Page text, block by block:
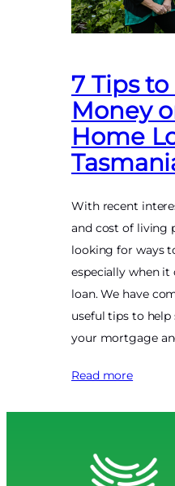
7 Tips to
Money
Home
With recent
and cost of living
looking for ways
especially when
loan. We have
useful tips to help
your mortgage
Read more